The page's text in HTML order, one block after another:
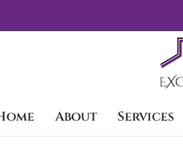
About Services